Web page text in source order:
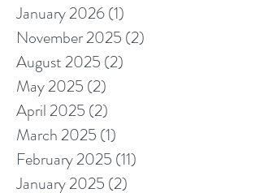
January 2026(1)
November 2025 (2)
August 2025 (2)
May 2025 (2)
April 2025 (2)
March 2025 (1)
February 2025 (11)
January 2025 (2)